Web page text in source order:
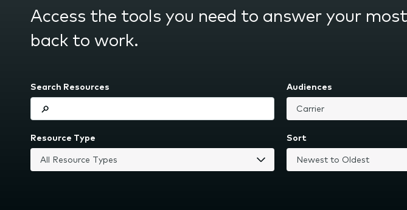
submenu.
Access the tools you need to answer your
back to work.
Search Resources Audiences
Resource Type Sort